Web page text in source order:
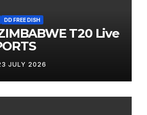
DD FREE DISH
T20 Live
JULY 2026